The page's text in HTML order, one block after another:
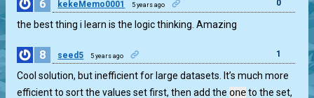
6 kekeMemo0001 5 years ago 0
the best thing i learn is the logic thinking. Amazing
8 seed5 5 years ago 1
Cool solution, but inefficient for large datasets. It’s much more
efficient to sort the values set first, then add the oneto the set,